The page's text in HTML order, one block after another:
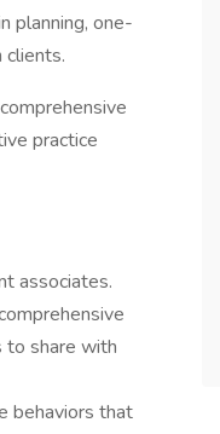
planning, one-
practice
associates.
to share with
behaviors that